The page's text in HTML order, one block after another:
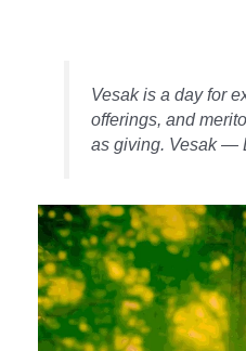
Vesak is a day for
offerings, and
as giving. Vesak —